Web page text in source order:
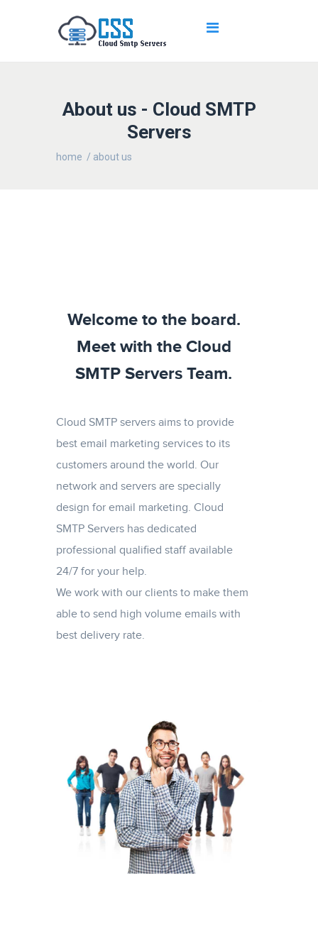
About us - Cloud SMTP
Servers
home / about us
Welcome to the board.
Meet with the Cloud
SMTP Servers Team.
Cloud SMTP servers aims to provide
best email marketing services to its
customers around the world. Our
network and servers are specially
design for email marketing. Cloud
SMTP Servers has dedicated
professional qualified staff available
24/7 for your help.
We work with our clients to make them
able to send high volume emails with
best delivery rate.